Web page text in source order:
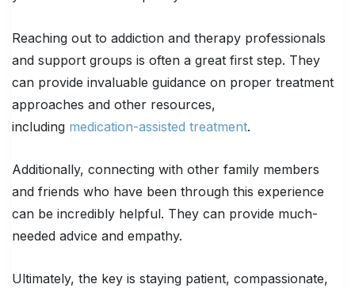
Reaching out to addiction and therapy professionals
and support groups is often a great first step. They
can provide invaluable guidance on proper treatment
approaches and other resources,
including medication-assisted treatment.
Additionally, connecting with other family members
and friends who have been through this experience
can be incredibly helpful. They can provide much-
needed advice and empathy.
Ultimately, the key is staying patient, compassionate,